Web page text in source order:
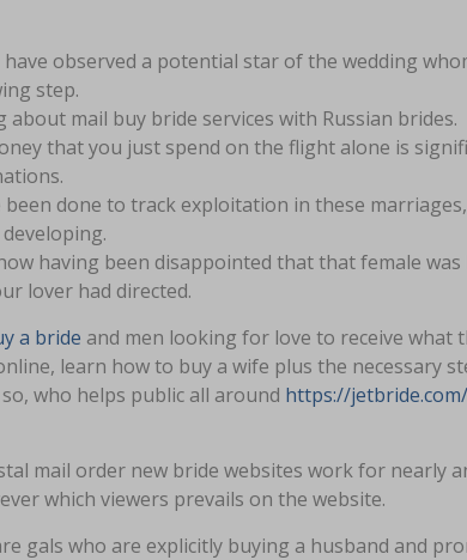
observed a potential star of the wedding
step.
about mail buy bride services with Russian brides.
that you just spend on the flight alone is
been done to track exploitation in these
having been disappointed that that female
lover had directed.
a bride and men looking for love to receive what
learn how to buy a wife plus the necessary
who helps public all around https://
mail order new bride websites work for nearly
which viewers prevails on the website.
gals who are explicitly buying a husband and